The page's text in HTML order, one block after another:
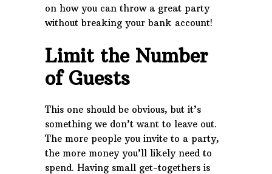
on how you can throw a great party
without breaking your bank account!
Limit the Number
of Guests
This one should be obvious, but it’s
something we don’t want to leave out.
The more people you invite to a party,
the more money you’ll likely need to
spend. Having small get-togethers is